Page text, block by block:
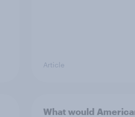
Article
What would